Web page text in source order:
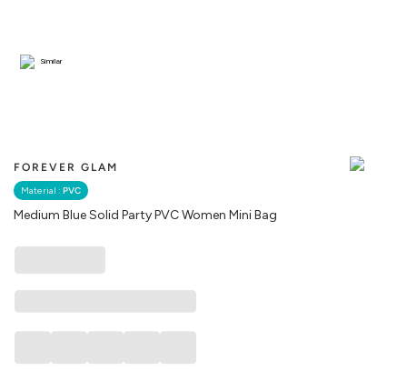
FOREVER GLAM
Material : PVC
Medium Blue Solid Party PVC Women Mini Bag
Similar